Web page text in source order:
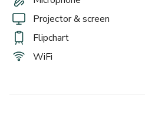
Projector & screen
Flipchart
WiFi